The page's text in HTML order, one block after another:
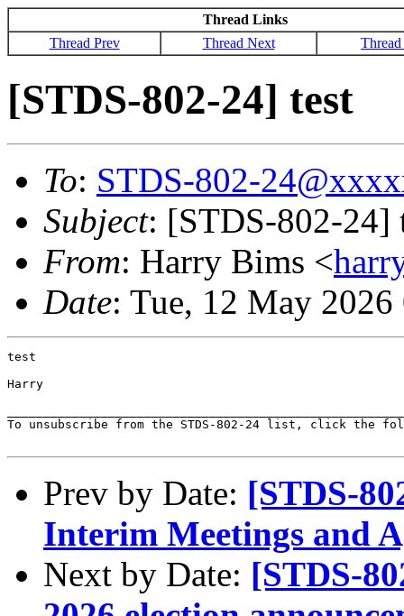
Thread Links
Thread Prev
Thread Next
[STDS-802-24] test
To: STDS-802-
Subject: [STDS-802-24]
From: Harry Bims <
Date: Tue, 12 May
test
Harry
To unsubscribe from the STDS-802-24 list, click the
Prev by Date: [STDS-
Interim Meetings and
Next by Date: [STDS-